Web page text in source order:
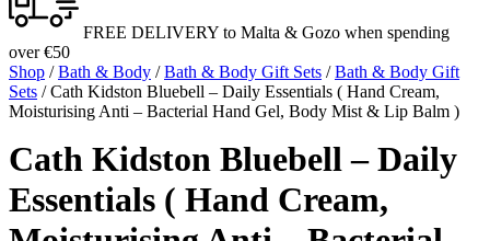
FREE DELIVERY to Malta & Gozo when spending
over €50
Shop /Bath & Body /Bath & Body Gift Sets /Bath & Body Gift
Sets / Cath Kidston Bluebell – Daily Essentials ( Hand Cream,
Moisturising Anti – Bacterial Hand Gel, Body Mist & Lip Balm )
Cath Kidston Bluebell – Daily
Essentials ( Hand Cream,